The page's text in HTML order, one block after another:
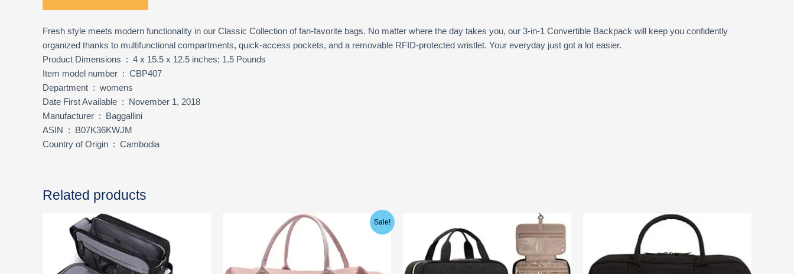
Fresh style meets modern functionality in our Classic Collection of fan-favorite bags. No matter where the day takes you, our 3-in-1 Convertible Backpack will keep you confidently
organized thanks to multifunctional compartments, quick-access pockets, and a removable RFID-protected wristlet. Your everyday just got a lot easier.
Product Dimensions ‏ : ‎ 4 x 15.5 x 12.5 inches; 1.5 Pounds
Item model number ‏ : ‎ CBP407
Department ‏ : ‎ womens
Date First Available ‏ : ‎ November 1, 2018
Manufacturer ‏ : ‎ Baggallini
ASIN ‏ : ‎ B07K36KWJM
Country of Origin ‏ : ‎ Cambodia
Related products
Sale!
$25.99.
Current
price
is:
$22.99.